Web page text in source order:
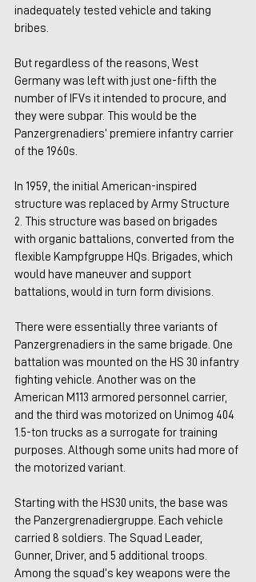
inadequately tested vehicle and taking
bribes.
But regardless of the reasons, West
Germany was left with just one-fifth the
number of IFVs it intended to procure, and
they were subpar. This would be the
Panzergrenadiers’ premiere infantry carrier
of the 1960s.
In 1959, the initial American-inspired
structure was replaced by Army Structure
2. This structure was based on brigades
with organic battalions, converted from the
flexible Kampfgruppe HQs. Brigades, which
would have maneuver and support
battalions, would in turn form divisions.
There were essentially three variants of
Panzergrenadiers in the same brigade. One
battalion was mounted on the HS 30 infantry
fighting vehicle. Another was on the
American M113 armored personnel carrier,
and the third was motorized on Unimog 404
1.5-ton trucks as a surrogate for training
purposes. Although some units had more of
the motorized variant.
Starting with the HS30 units, the base was
the Panzergrenadiergruppe. Each vehicle
carried 8 soldiers. The Squad Leader,
Gunner, Driver, and 5 additional troops.
Among the squad’s key weapons were the